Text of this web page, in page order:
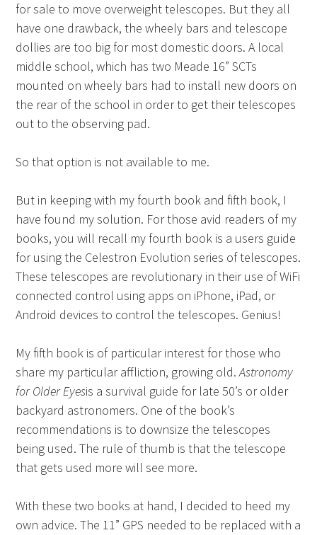
for sale to move overweight telescopes. But they all
have one drawback, the wheely bars and telescope
dollies are too big for most domestic doors. A local
middle school, which has two Meade 16” SCTs
mounted on wheely bars had to install new doors on
the rear of the school in order to get their telescopes
out to the observing pad.
So that option is not available to me.
But in keeping with my fourth book and fifth book, I
have found my solution. For those avid readers of my
books, you will recall my fourth book is a users guide
for using the Celestron Evolution series of telescopes.
These telescopes are revolutionary in their use of WiFi
connected control using apps on iPhone, iPad, or
Android devices to control the telescopes. Genius!
My fifth book is of particular interest for those who
share my particular affliction, growing old.Astronomy
for Older Eyesis a survival guide for late 50’s or older
backyard astronomers. One of the book’s
recommendations is to downsize the telescopes
being used. The rule of thumb is that the telescope
that gets used more will see more.
With these two books at hand, I decided to heed my
own advice. The 11” GPS needed to be replaced with a